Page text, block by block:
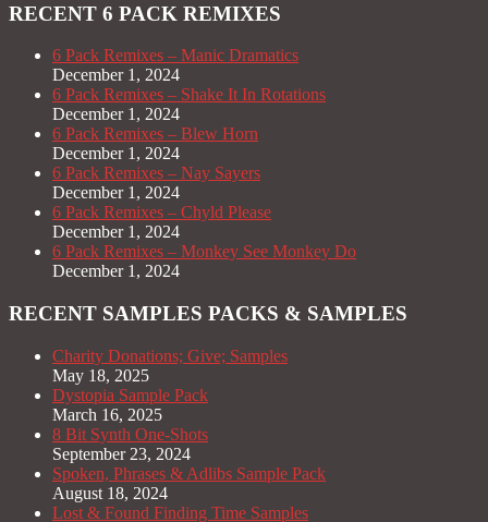
RECENT 6 PACK REMIXES
6 Pack Remixes – Manic Dramatics
December 1, 2024
6 Pack Remixes – Shake It In Rotations
December 1, 2024
6 Pack Remixes – Blew Horn
December 1, 2024
6 Pack Remixes – Nay Sayers
December 1, 2024
6 Pack Remixes – Chyld Please
December 1, 2024
6 Pack Remixes – Monkey See Monkey Do
December 1, 2024
RECENT SAMPLES PACKS & SAMPLES
Charity Donations; Give; Samples
May 18, 2025
Dystopia Sample Pack
March 16, 2025
8 Bit Synth One-Shots
September 23, 2024
Spoken, Phrases & Adlibs Sample Pack
August 18, 2024
Lost & Found Finding Time Samples